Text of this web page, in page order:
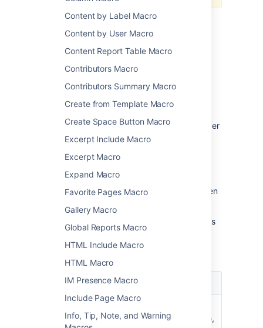
Content by Label Macro
Content by User Macro
Content Report Table Macro
Contributors Macro
Contributors Summary Macro
Create from Template Macro
Create Space Button Macro
Excerpt Include Macro
Excerpt Macro
Expand Macro
Favorite Pages Macro
Gallery Macro
Global Reports Macro
HTML Include Macro
HTML Macro
IM Presence Macro
Include Page Macro
Info, Tip, Note, and Warning
Change the macro
parameters
behavior of a macro.
To change the macro parameters:
In the editor, click the macro placeholder
and selectEdit.
Update the parameters as required then
Here's a list of the parameters available in this
macro.
Parameter Default
Table
space details table,